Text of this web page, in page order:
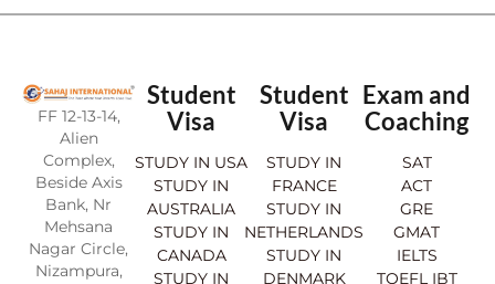
FF 12-13-14,
Alien
Complex,
Beside Axis
Bank, Nr
Mehsana
Nagar Circle,
Nizampura,
Student
Visa
STUDY IN USA
STUDY IN
AUSTRALIA
STUDY IN
CANADA
STUDY IN
Student
Visa
STUDY IN
FRANCE
STUDY IN
NETHERLANDS
STUDY IN
DENMARK
Exam and
Coaching
SAT
ACT
GRE
GMAT
IELTS
TOEFL IBT